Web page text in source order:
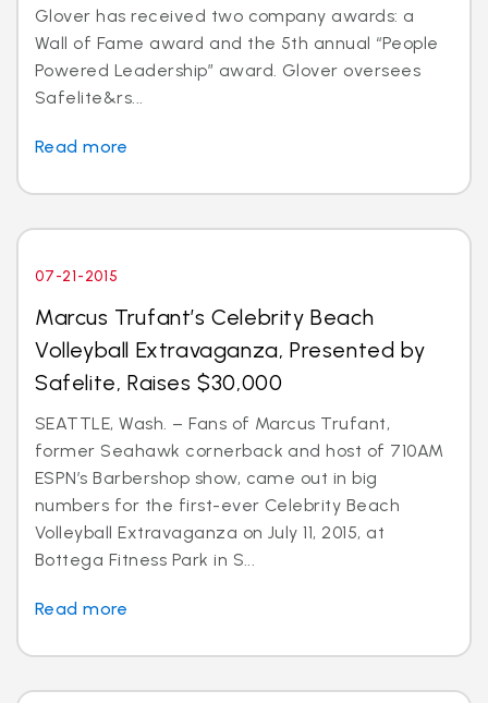
Glover has received two company awards: a
Wall of Fame award and the 5th annual “People
Powered Leadership” award. Glover oversees
Safelite&rs...
Read more
07-21-2015
Marcus Trufant’s Celebrity Beach
Volleyball Extravaganza, Presented by
Safelite, Raises $30,000
SEATTLE, Wash. – Fans of Marcus Trufant,
former Seahawk cornerback and host of 710AM
ESPN’s Barbershop show, came out in big
numbers for the first-ever Celebrity Beach
Volleyball Extravaganza on July 11, 2015, at
Bottega Fitness Park in S...
Read more